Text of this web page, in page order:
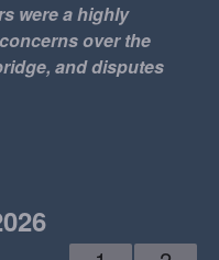
were a highly
over the
and disputes